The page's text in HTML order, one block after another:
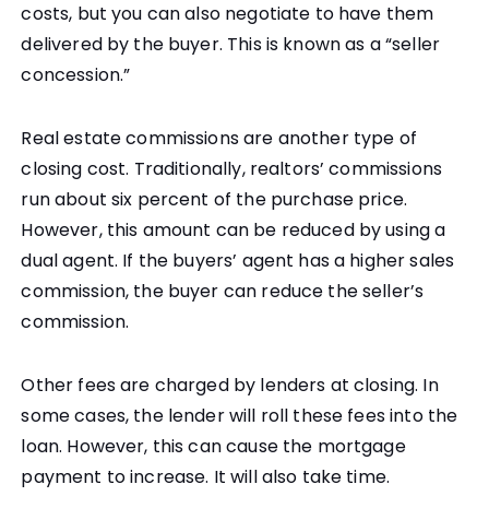
costs, but you can also negotiate to have them
delivered by the buyer. This is known as a “seller
concession.”
Real estate commissions are another type of
closing cost. Traditionally, realtors’ commissions
run about six percent of the purchase price.
However, this amount can be reduced by using a
dual agent. If the buyers’ agent has a higher sales
commission, the buyer can reduce the seller’s
commission.
Other fees are charged by lenders at closing. In
some cases, the lender will roll these fees into the
loan. However, this can cause the mortgage
payment to increase. It will also take time.